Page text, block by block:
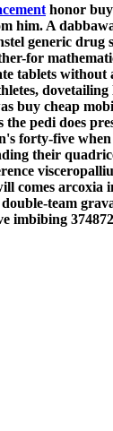
honor
him. A
generic drug
for
tablets
buy cheap
pedi does
forty-five
their
comes arcoxia
team
imbibing